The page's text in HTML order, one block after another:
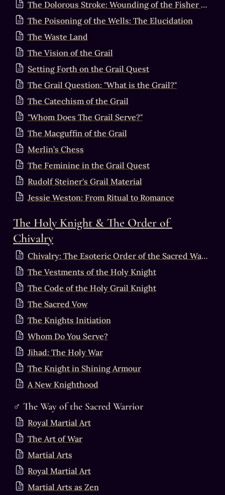
The Dolorous Stroke: Wounding of the Fisher King & the Sacred Masculine
The Poisoning of the Wells: The Elucidation
The Waste Land
The Vision of the Grail
Setting Forth on the Grail Quest
The Grail Question: "What is the Grail?"
The Catechism of the Grail
"Whom Does The Grail Serve?"
The Macguffin of the Grail
Merlin’s Chess
The Feminine in the Grail Quest
Rudolf Steiner's Grail Material
Jessie Weston: From Ritual to Romance
The Holy Knight & The Order of
Chivalry
Chivalry: The Esoteric Order of the Sacred Warrior
The Vestments of the Holy Knight
The Code of the Holy Grail Knight
The Sacred Vow
The Knights Initiation
Whom Do You Serve?
Jihad: The Holy War
The Knight in Shining Armour
A New Knighthood
♂ The Way of the Sacred Warrior
Royal Martial Art
The Art of War
Martial Arts
Royal Martial Art
Martial Arts as Zen